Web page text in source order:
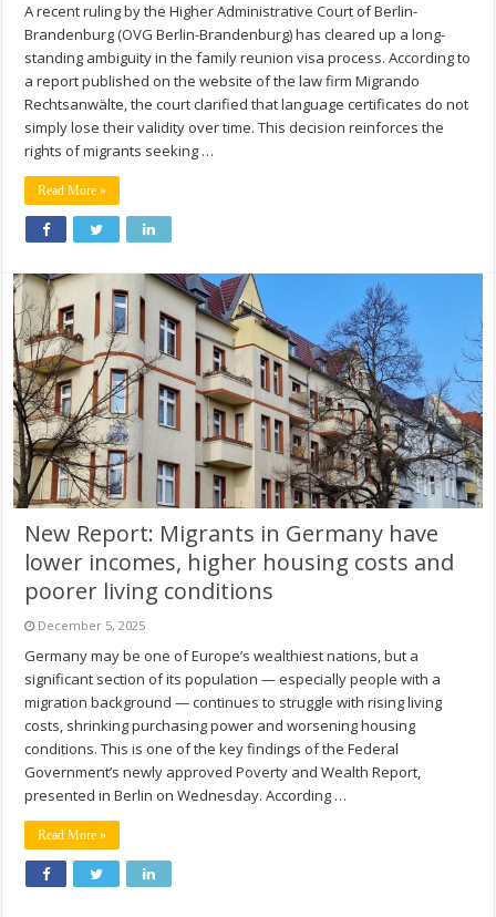
A recent ruling by the Higher Administrative Court of Berlin-
Brandenburg (OVG Berlin-Brandenburg) has cleared up a long-
standing ambiguity in the family reunion visa process. According to
a report published on the website of the law firm Migrando
Rechtsanwälte, the court clarified that language certificates do not
simply lose their validity over time. This decision reinforces the
rights of migrants seeking …
Read More »
New Report: Migrants in Germany have
lower incomes, higher housing costs and
poorer living conditions
December 5, 2025
Germany may be one of Europe’s wealthiest nations, but a
significant section of its population — especially people with a
migration background — continues to struggle with rising living
costs, shrinking purchasing power and worsening housing
conditions. This is one of the key findings of the Federal
Government’s newly approved Poverty and Wealth Report,
presented in Berlin on Wednesday. According …
Read More »